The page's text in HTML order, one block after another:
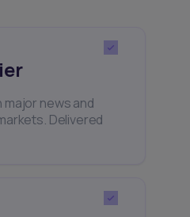
major news and
Delivered